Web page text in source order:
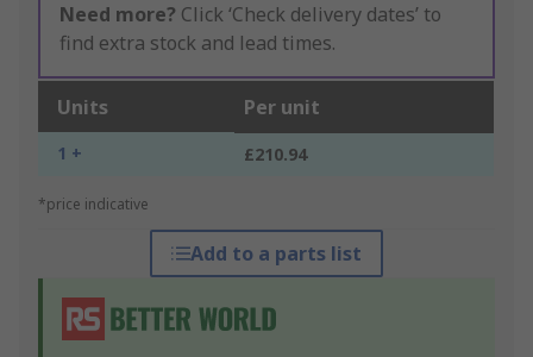
Need more? Click ‘Check delivery dates’ to
find extra stock and lead times.
Units Per unit
1 + £210.94
*price indicative
Add to a parts list